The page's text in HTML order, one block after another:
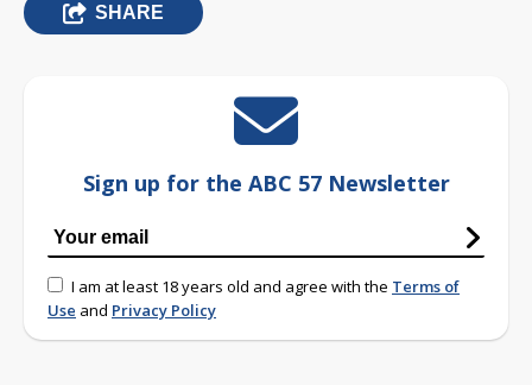
SHARE
Sign up for the ABC 57 Newsletter
I am at least 18 years old and agree with the Terms of
Use and Privacy Policy